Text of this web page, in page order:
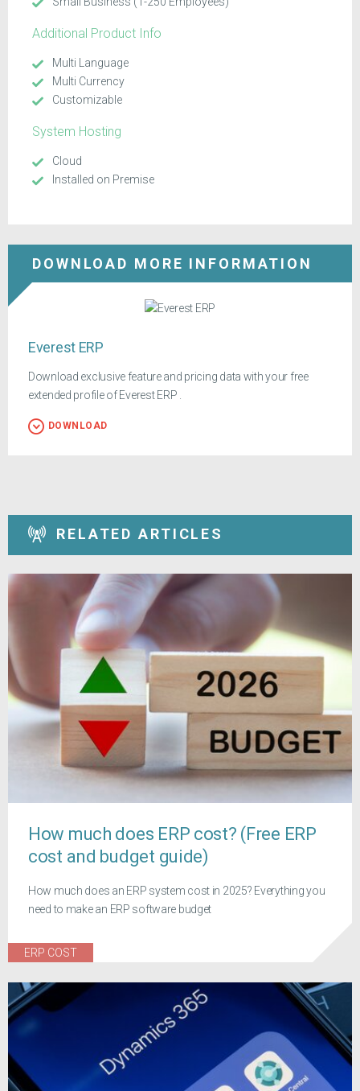
Additional Product Info
Multi Language
Multi Currency
Customizable
System Hosting
Cloud
Installed on Premise
DOWNLOAD MORE INFORMATION
Everest ERP
Download exclusive feature and pricing data with your free
extended profile of Everest ERP .
DOWNLOAD
RELATED ARTICLES
How much does ERP cost? (Free ERP
cost and budget guide)
How much does an ERP system cost in 2025? Everything you
need to make an ERP software budget
ERP COST